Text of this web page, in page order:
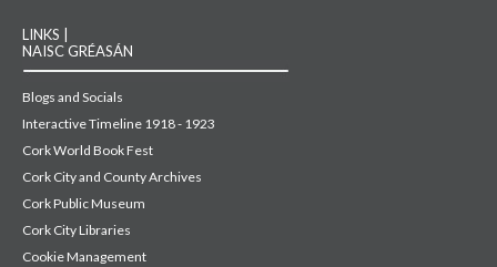
LINKS |
NAISC GRÉASÁN
Blogs and Socials
Interactive Timeline 1918 - 1923
Cork World Book Fest
Cork City and County Archives
Cork Public Museum
Cork City Libraries
Cookie Management